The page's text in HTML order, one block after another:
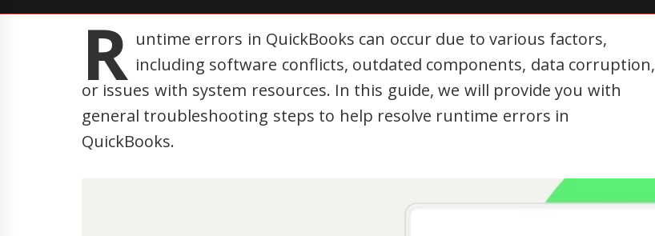
R untime errors in QuickBooks can occur due to various factors,
including software conflicts, outdated components, data corruption,
or issues with system resources. In this guide, we will provide you with
general troubleshooting steps to help resolve runtime errors in
QuickBooks.